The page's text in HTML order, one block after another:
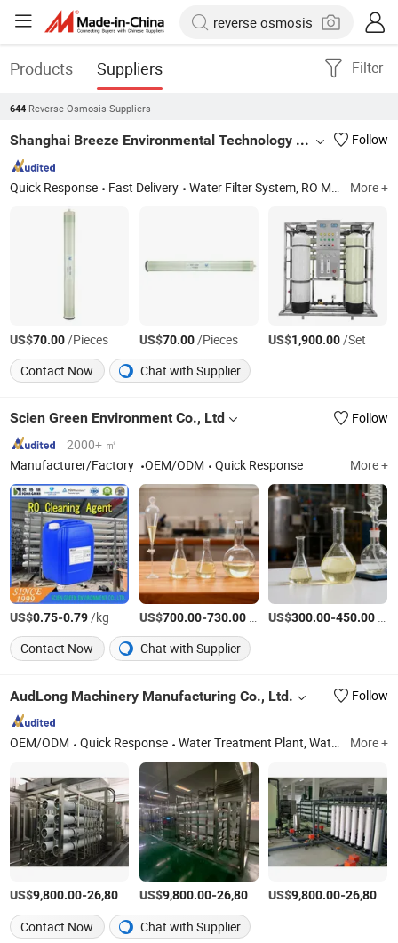
Products Suppliers Filter
644 Reverse Osmosis Suppliers
Shanghai Breeze Environmental Technology Co., Ltd. Follow
Quick Response Fast Delivery Water Filter System, RO Membrane 8040, Sea Water Membrane, Low Pressures Membrane, UF Membrane, Water Treatment Equipment, Runxin Valve, Pump, FRP Housing/Vessels, Filter Housings & Media More +
US$70.00/Pieces US$70.00/Pieces US$1,900.00/Set
Contact Now
Chat with Supplier
Scien Green Environment Co., Ltd
Follow
2000+ ㎡
Manufacturer/Factory
OEM/ODM Quick Response More +
US$0.75-0.79/kg US$700.00-730.00/Ton US$300.00-450.00
Contact Now
Chat with Supplier
AudLong Machinery Manufacturing Co., Ltd. Follow
OEM/ODM Quick Response Water Treatment Plant, Water Filling Machine, Water Filling Machine for Bottle with Tap More +
US$9,800.00-26,800.00 /Set
US$9,800.00-26,800.00 /Set
US$9,800.00-26,800.00
Contact Now Chat with Supplier